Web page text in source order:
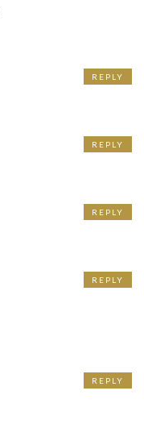
REPLY
REPLY
REPLY
REPLY
REPLY